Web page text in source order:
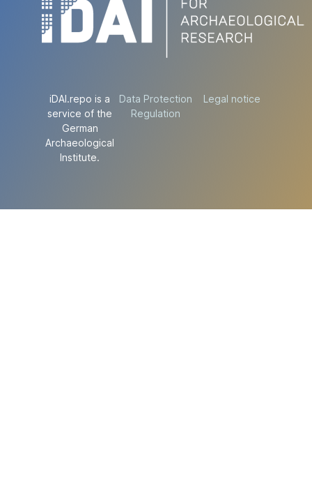
iDAI.repo is a
service of the
German
Archaeological
Institute.
Data Protection
Regulation
Legal notice